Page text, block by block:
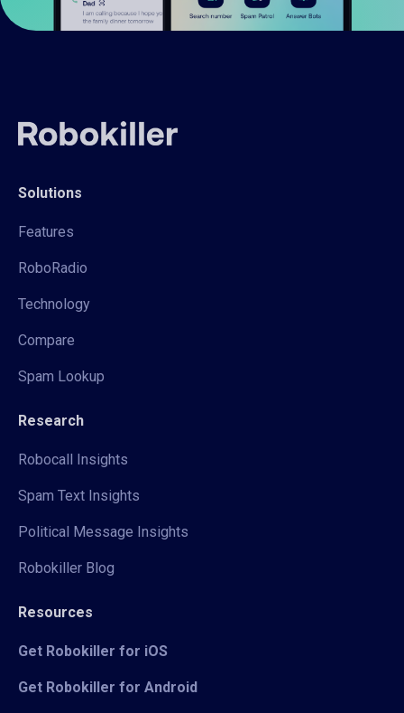
Solutions
Features
RoboRadio
Technology
Compare
Spam Lookup
Research
Robocall Insights
Spam Text Insights
Political Message Insights
Robokiller Blog
Resources
Get Robokiller for iOS
Get Robokiller for Android